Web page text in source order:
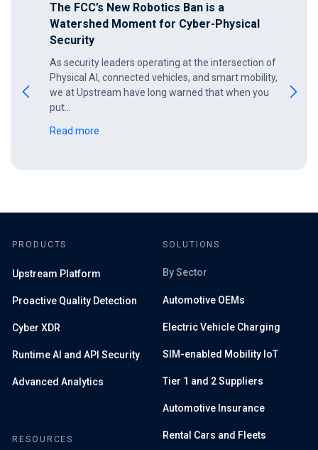
The FCC’s New Robotics Ban is a
Watershed Moment for Cyber-Physical
Security
As security leaders operating at the intersection of
Physical AI, connected vehicles, and smart mobility,
we at Upstream have long warned that when you
put…
Read more
PRODUCTS
Upstream Platform
Proactive Quality Detection
Cyber XDR
Runtime AI and API Security
Advanced Analytics
SOLUTIONS
By Sector
Automotive OEMs
Electric Vehicle Charging
SIM-enabled Mobility IoT
Tier 1 and 2 Suppliers
Automotive Insurance
Rental Cars and Fleets
RESOURCES